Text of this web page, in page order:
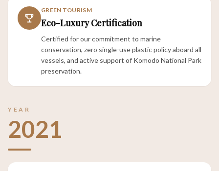
GREEN TOURISM
Eco-Luxury Certification
Certified for our commitment to marine
conservation, zero single-use plastic policy aboard all
vessels, and active support of Komodo National Park
preservation.
YEAR
2021